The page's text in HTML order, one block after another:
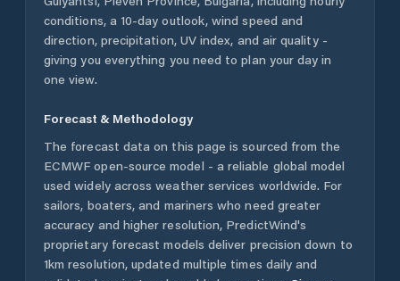
conditions, a 10-day outlook, wind speed and
direction, precipitation, UV index, and air quality -
giving you everything you need to plan your day in
one view.
Forecast & Methodology
The forecast data on this page is sourced from the
ECMWF open-source model - a reliable global model
used widely across weather services worldwide. For
sailors, boaters, and mariners who need greater
accuracy and higher resolution, PredictWind's
proprietary forecast models deliver precision down to
1km resolution, updated multiple times daily and